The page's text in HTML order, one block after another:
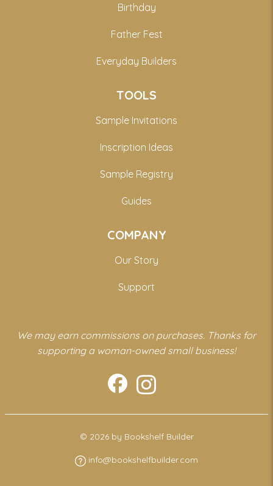
Birthday
Father Fest
Everyday Builders
TOOLS
Sample Invitations
Inscription Ideas
Sample Registry
Guides
COMPANY
Our Story
Support
We may earn commissions on purchases. Thanks for
supporting a woman-owned small business!
© 2026 by Bookshelf Builder
info@bookshelfbuilder.com